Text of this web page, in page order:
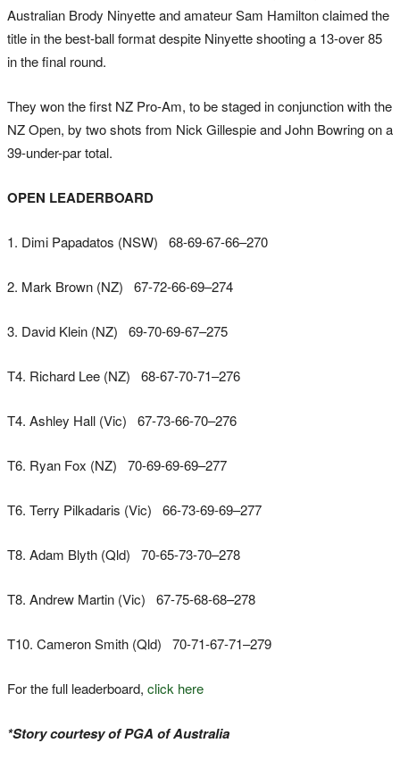
Australian Brody Ninyette and amateur Sam Hamilton claimed the
title in the best-ball format despite Ninyette shooting a 13-over 85
in the final round.
They won the first NZ Pro-Am, to be staged in conjunction with the
NZ Open, by two shots from Nick Gillespie and John Bowring on a
39-under-par total.
OPEN LEADERBOARD
1. Dimi Papadatos (NSW) 68-69-67-66–270
2. Mark Brown (NZ) 67-72-66-69–274
3. David Klein (NZ) 69-70-69-67–275
T4. Richard Lee (NZ) 68-67-70-71–276
T4. Ashley Hall (Vic) 67-73-66-70–276
T6. Ryan Fox (NZ) 70-69-69-69–277
T6. Terry Pilkadaris (Vic) 66-73-69-69–277
T8. Adam Blyth (Qld) 70-65-73-70–278
T8. Andrew Martin (Vic) 67-75-68-68–278
T10. Cameron Smith (Qld) 70-71-67-71–279
For the full leaderboard, click here
*Story courtesy of PGA of Australia